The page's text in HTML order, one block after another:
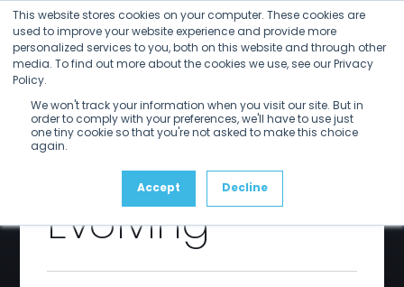
This website stores cookies on your computer. These cookies are
used to improve your website experience and provide more
personalized services to you, both on this website and through other
media. To find out more about the cookies we use, see our Privacy
Policy.
We won't track your information when you visit our site. But in
order to comply with your preferences, we'll have to use just
one tiny cookie so that you're not asked to make this choice
again.
Accept Decline
Skip
to
content
Open
mobile
menu
Close
mobile
menu
Your Media
Supply Chain
Should be
Evolving